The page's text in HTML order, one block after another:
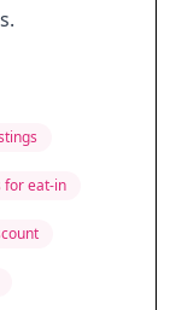
for eat-in